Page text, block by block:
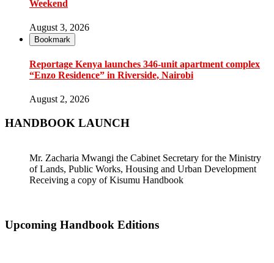
Weekend
August 3, 2026
Bookmark
Reportage Kenya launches 346-unit apartment complex
“Enzo Residence” in Riverside, Nairobi
August 2, 2026
HANDBOOK LAUNCH
Mr. Zacharia Mwangi the Cabinet Secretary for the Ministry
of Lands, Public Works, Housing and Urban Development
Receiving a copy of Kisumu Handbook
Upcoming Handbook Editions